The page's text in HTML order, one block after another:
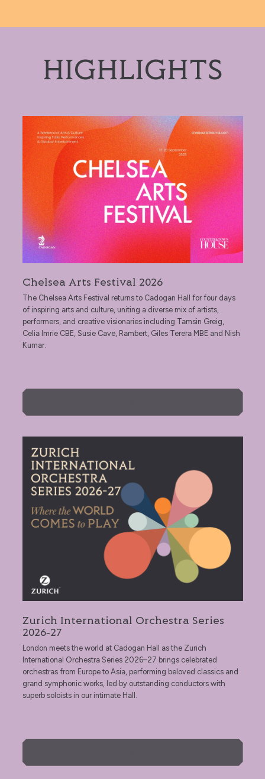
HIGHLIGHTS
Chelsea Arts Festival 2026
Chelsea Arts Festival 2026
The Chelsea Arts Festival returns to Cadogan Hall for four days
of inspiring arts and culture, uniting a diverse mix of artists,
performers, and creative visionaries including Tamsin Greig,
Celia Imrie CBE, Susie Cave, Rambert, Giles Terera MBE and Nish
Kumar.
Zurich International Orchestra Series
2026‑27
London meets the world at Cadogan Hall as the Zurich
International Orchestra Series 2026–27 brings celebrated
orchestras from Europe to Asia, performing beloved classics and
grand symphonic works, led by outstanding conductors with
superb soloists in our intimate Hall.